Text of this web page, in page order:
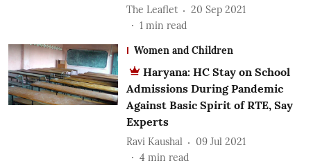
The Leaflet
20 Sep 2021
1 min read
Women and Children
Haryana: HC Stay on School
Admissions During Pandemic
Against Basic Spirit of RTE, Say
Experts
Ravi Kaushal
09 Jul 2021
4 min read